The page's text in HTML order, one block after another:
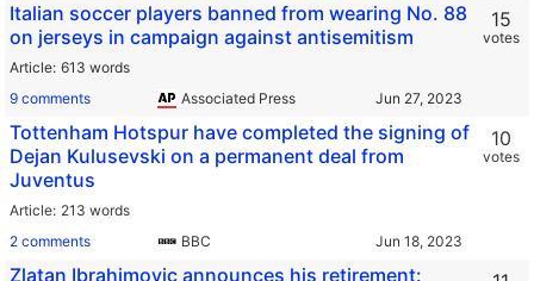
Italian soccer players banned from wearing No. 88
on jerseys in campaign against antisemitism
Article 613 words
9 comments
Associated Press
15
votes
Tottenham Hotspur have completed the signing of
Dejan Kulusevski on a permanent deal from
Juventus
Article 213 words
2 comments
BBC
10
votes
Zlatan Ibrahimovic announces his retirement: